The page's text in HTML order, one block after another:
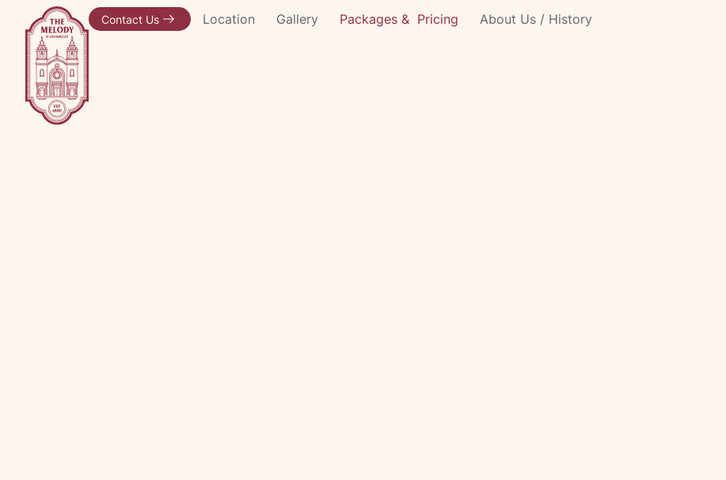
Event Spaces Location Gallery Packages & Pricing About Us / History
Contact Us